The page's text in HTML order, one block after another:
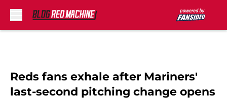
Reds fans exhale after Mariners'
last-second pitching change opens